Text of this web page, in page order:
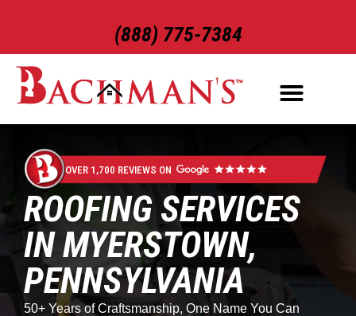
(888) 775-7384
OVER 1,700 REVIEWS ON
ROOFING SERVICES
IN MYERSTOWN,
PENNSYLVANIA
50+ Years of Craftsmanship, One Name You Can